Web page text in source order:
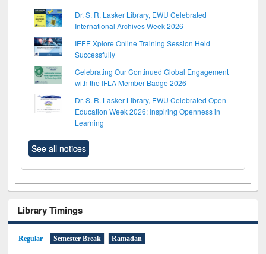
Dr. S. R. Lasker Library, EWU Celebrated
International Archives Week 2026
IEEE Xplore Online Training Session Held
Successfully
Celebrating Our Continued Global Engagement
with the IFLA Member Badge 2026
Dr. S. R. Lasker Library, EWU Celebrated Open
Education Week 2026: Inspiring Openness in
Learning
See all notices
Library Timings
Regular Semester Break Ramadan